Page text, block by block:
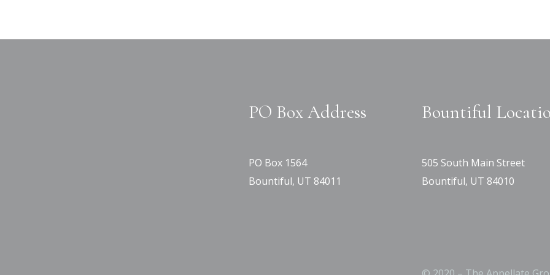
PO Box Address
PO Box 1564
Bountiful, UT 84011
Bountiful
505 South Main Street
Bountiful, UT 84010